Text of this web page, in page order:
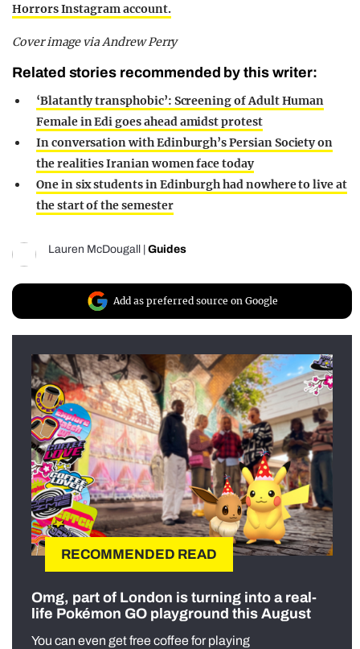
Horrors Instagram account.
Cover image via Andrew Perry
Related stories recommended by this writer:
‘Blatantly transphobic’: Screening of Adult Human
Female in Edi goes ahead amidst protest
In conversation with Edinburgh’s Persian Society on
the realities Iranian women face today
One in six students in Edinburgh had nowhere to live at
the start of the semester
Lauren McDougall Guides
Add as preferred source on Google
RECOMMENDED READ
Omg, part of London is turning into a real-
life Pokémon GO playground this August
You can even get free coffee for playing